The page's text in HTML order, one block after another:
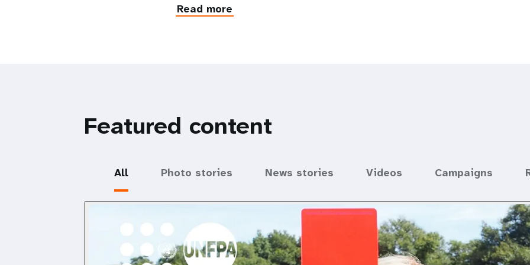
Read more
Featured content
All Photo stories News stories Videos Campaigns